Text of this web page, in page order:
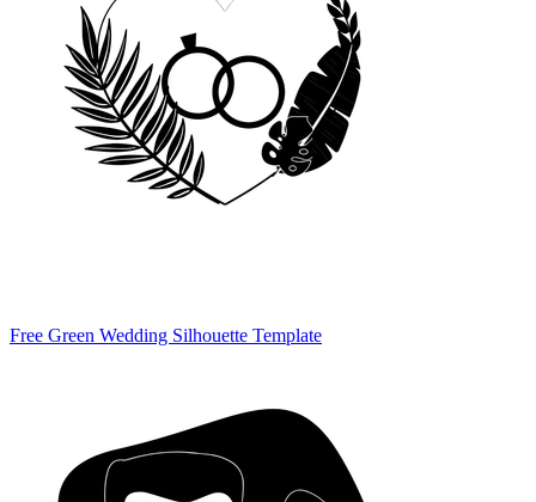
Free Green Wedding Silhouette Template